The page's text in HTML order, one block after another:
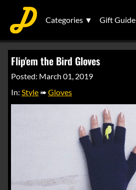
Categories ▼ Gift Guide
Flip'em the Bird Gloves
Posted: March 01, 2019
In:Style ➠Gloves